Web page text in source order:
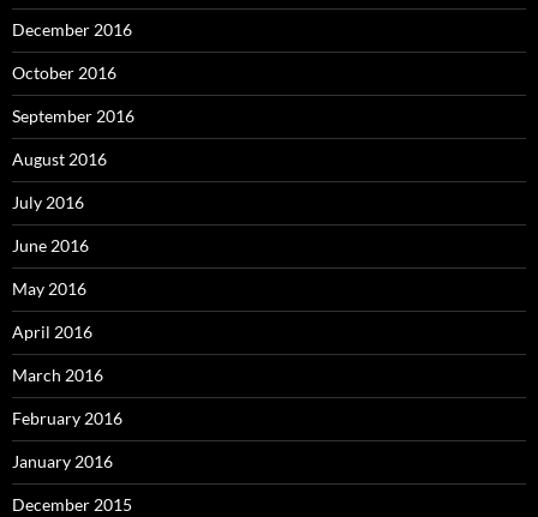
December 2016
October 2016
September 2016
August 2016
July 2016
June 2016
May 2016
April 2016
March 2016
February 2016
January 2016
December 2015